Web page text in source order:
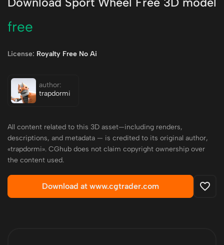
free
License: Royalty Free No Ai
author:
trapdormi
All content related to this 3D asset—including renders,
descriptions, and metadata — is credited to its original author,
«trapdormi». CGhub does not claim copyright ownership over
the content used.
Download at www.cgtrader.com